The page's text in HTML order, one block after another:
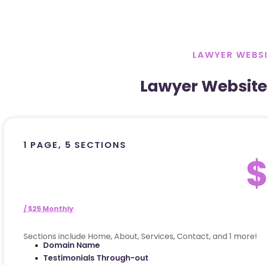
LAWYER
Lawyer
1 PAGE, 5 SECTIONS
/ $25 Monthly
Sections include Home, About, Services, Contact, and 1 more!
Domain Name
Testimonials Through-out